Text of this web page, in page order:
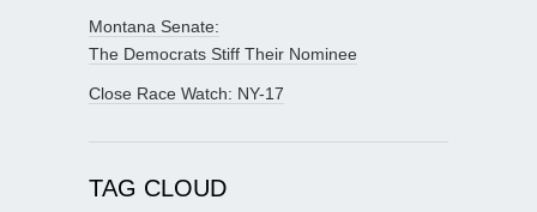
Montana Senate:
The Democrats Stiff Their Nominee
Close Race Watch: NY-17
TAG CLOUD